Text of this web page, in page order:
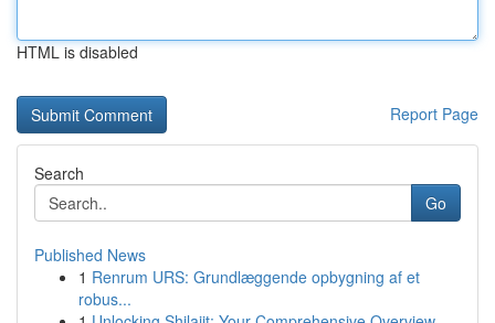
HTML is disabled
Report Page
Search
Go
Published News
1 Renrum URS: Grundlæggende opbygning af et
robus...